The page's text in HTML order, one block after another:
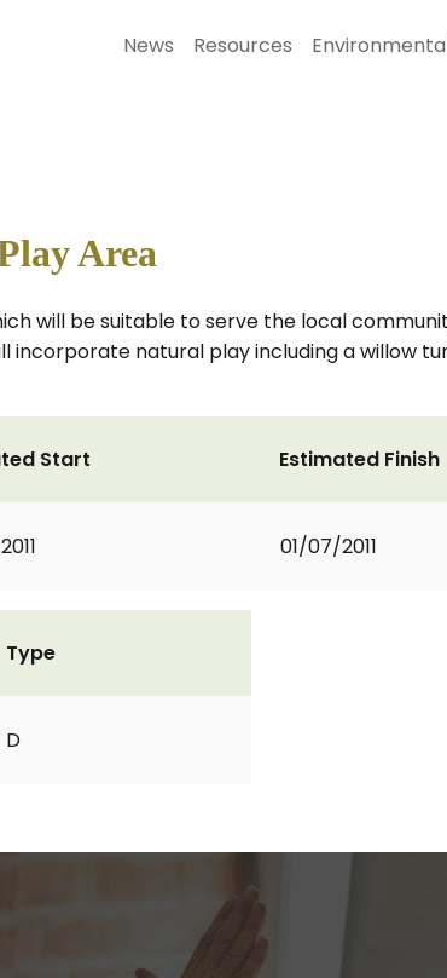
News Resources
Area
will be suitable to serve the local
incorporate natural play including a willow
Start Estimated Finish
01/07/2011
Type
D